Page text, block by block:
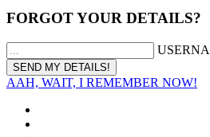
FORGOT YOUR DETAILS?
AAH, WAIT, I REMEMBER NOW!